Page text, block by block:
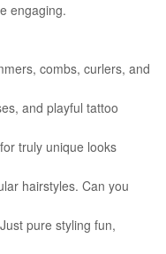
engaging.
combs, curlers, and
and playful tattoo
truly unique looks
hairstyles. Can you
pure styling fun,